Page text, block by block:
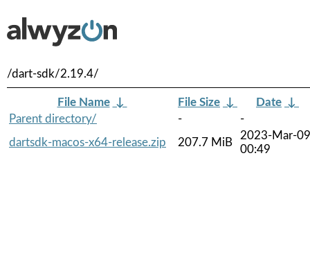
/dart-sdk/2.19.4/
File Name ↓ File Size ↓ Date ↓
Parent directory/
-
-
dartsdk-macos-x64-release.zip
207.7 MiB
2023-Mar-09
00:49